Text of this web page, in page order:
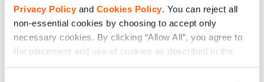
Privacy Policyand Cookies Policy. You can reject all
non-essential cookies by choosing to accept only
necessary cookies. By clicking “Allow All”, you agree to
the placement and use of cookies as described in the
“InTiles Survive! history and legend are combined, and every action
impacts the world and other players’ experiences – we can’t wait for
them to join us!”